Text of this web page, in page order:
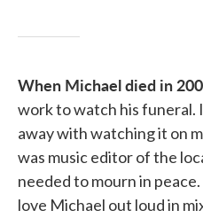
When Michael died in
work to watch his funeral.
away with watching it on
was music editor of the
needed to mourn in
love Michael out loud in